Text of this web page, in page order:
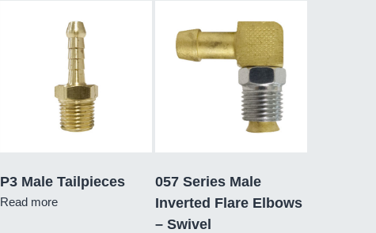
P3 Male Tailpieces
Read more
057 Series Male
Inverted Flare Elbows
– Swivel